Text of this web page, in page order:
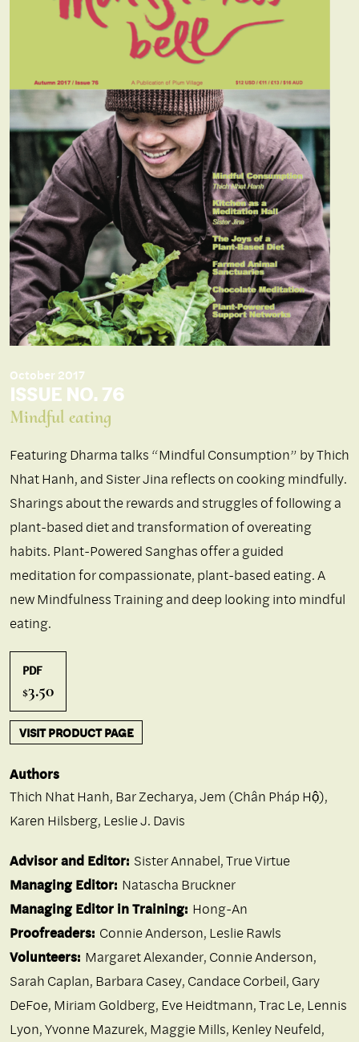
October 2017
ISSUE NO. 76
Mindful eating
Featuring Dharma talks “Mindful Consumption” by Thich
Nhat Hanh, and Sister Jina reflects on cooking mindfully.
Sharings about the rewards and struggles of following a
plant-based diet and transformation of overeating
habits. Plant-Powered Sanghas offer a guided
meditation for compassionate, plant-based eating. A
new Mindfulness Training and deep looking into mindful
eating.
PDF
$3.50
VISIT PRODUCT PAGE
Authors
Thich Nhat Hanh, Bar Zecharya,Jem (Chân Pháp Hộ),
Karen Hilsberg, Leslie J. Davis
Advisor and Editor: Sister Annabel, True Virtue
Managing Editor: Natascha Bruckner
Managing Editor in Training: Hong-An
Proofreaders: Connie Anderson, Leslie Rawls
Volunteers: Margaret Alexander, Connie Anderson,
Sarah Caplan, Barbara Casey, Candace Corbeil, Gary
DeFoe, Miriam Goldberg, Eve Heidtmann, Trac Le, Lennis
Lyon, Yvonne Mazurek, Maggie Mills, Kenley Neufeld,